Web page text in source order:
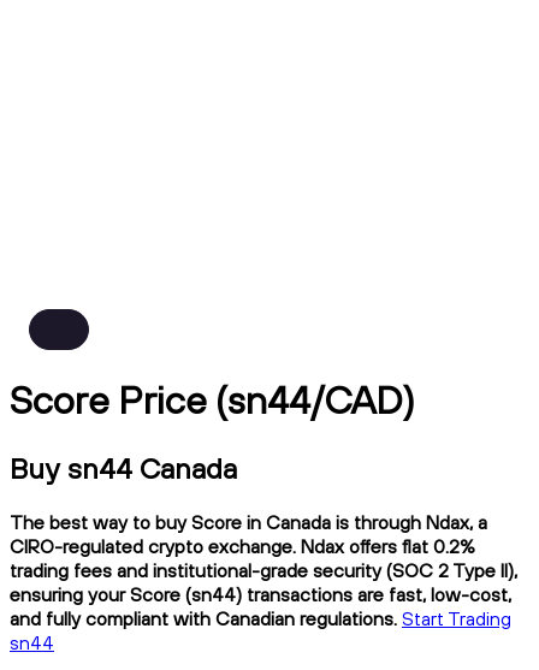
Score Price (sn44/CAD)
Buy sn44 Canada
The best way to buy Score in Canada is through Ndax, a
CIRO-regulated crypto exchange. Ndax offers flat 0.2%
trading fees and institutional-grade security (SOC 2 Type II),
ensuring your Score (sn44) transactions are fast, low-cost,
and fully compliant with Canadian regulations. Start Trading
sn44